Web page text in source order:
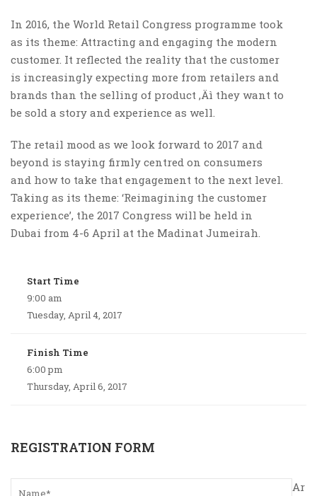
In 2016, the World Retail Congress programme took
as its theme: Attracting and engaging the modern
customer. It reflected the reality that the customer
is increasingly expecting more from retailers and
brands than the selling of product ‚Äì they want to
be sold a story and experience as well.
The retail mood as we look forward to 2017 and
beyond is staying firmly centred on consumers
and how to take that engagement to the next level.
Taking as its theme: ‘Reimagining the customer
experience’, the 2017 Congress will be held in
Dubai from 4-6 April at the Madinat Jumeirah.
Start Time
9:00 am
Tuesday, April 4, 2017
Finish Time
6:00 pm
Thursday, April 6, 2017
REGISTRATION FORM
Ar